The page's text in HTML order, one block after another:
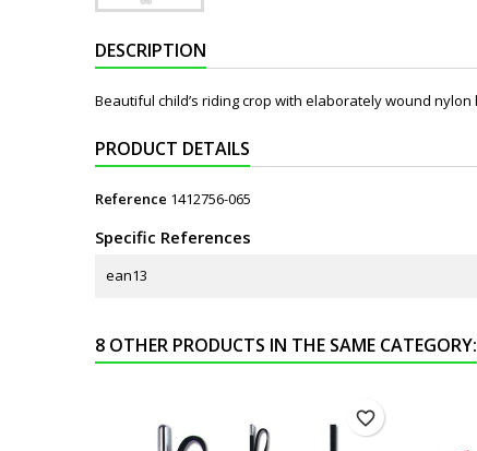
DESCRIPTION
Beautiful child’s riding crop with elaborately wound
PRODUCT DETAILS
Reference 1412756-065
Specific References
ean13
8 OTHER PRODUCTS IN THE SAME CATEGORY:
favorite_border